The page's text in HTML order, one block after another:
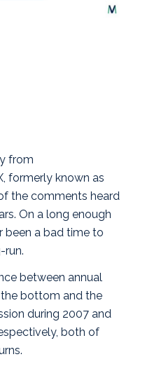
from
formerly known as
the comments heard
On a long enough
been a bad time to
run.
between annual
bottom and the
during 2007 and
both of